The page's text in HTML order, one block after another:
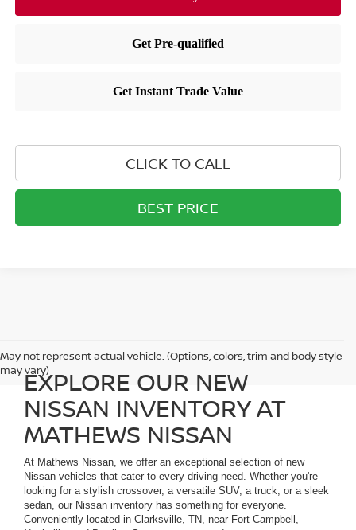
CLICK TO CALL
BEST PRICE
May not represent actual vehicle. (Options, colors, trim and body style
may vary)EXPLORE OUR NEW
NISSAN INVENTORY AT
MATHEWS NISSAN
At Mathews Nissan, we offer an exceptional selection of new
Nissan vehicles that cater to every driving need. Whether you're
looking for a stylish crossover, a versatile SUV, a truck, or a sleek
sedan, our Nissan inventory has something for everyone.
Conveniently located in Clarksville, TN, near Fort Campbell,